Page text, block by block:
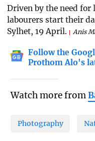
Driven by the need
labourers start their
Sylhet, 19 April.
Anis
Follow the
Prothom Alo's
Watch more from
Photography